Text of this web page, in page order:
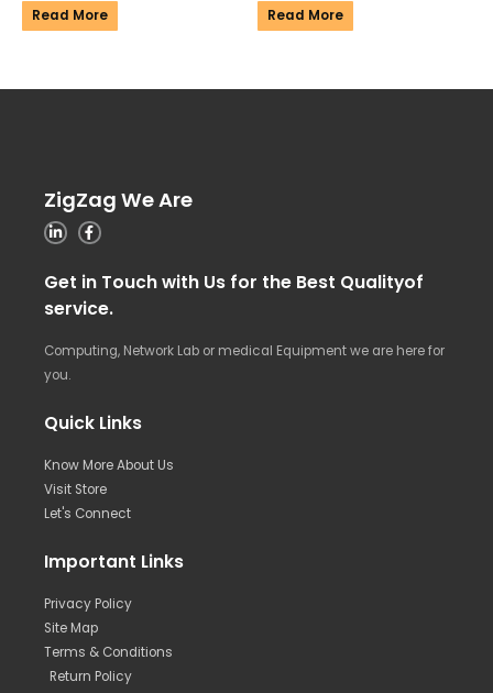
Read More Read More
ZigZag We Are
Get in Touch with Us for the Best Qualityof
service.
Computing, Network Lab or medical Equipment we are here for
you.
Quick Links
Know More About Us
Visit Store
Let's Connect
Important Links
Privacy Policy
Site Map
Terms & Conditions
Return Policy